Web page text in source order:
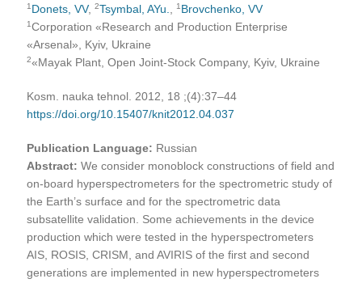
1 Donets, VV,2Tsymbal, AYu. ,1 Brovchenko, VV
1 Corporation «Research and Production Enterprise
«Arsenal», Kyiv, Ukraine
2«Mayak Plant, Open Joint-Stock Company, Kyiv, Ukraine
Kosm. nauka tehnol. 2012, 18 ;(4):37–44
https://doi.org/10.15407/knit2012.04.037
Publication Language: Russian
Abstract:We consider monoblock constructions of field and
on-board hyperspectrometers for the spectrometric study of
the Earth’s surface and for the spectrometric data
subsatellite validation. Some achievements in the device
production which were tested in the hyperspectrometers
AIS, ROSIS, CRISM, and AVIRIS of the first and second
generations are implemented in new hyperspectrometers